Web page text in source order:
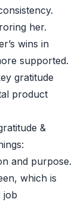
her.
wins in
supported.
gratitude
product
&
and purpose.
which is
job